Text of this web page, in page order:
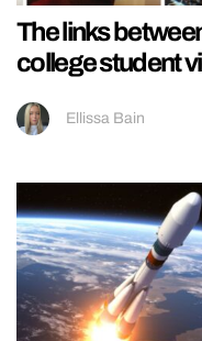
The links
college student
Ellissa Bain